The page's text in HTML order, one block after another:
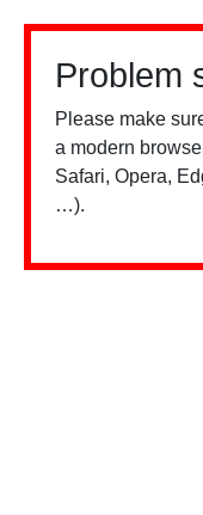
Problem
Please make
a modern
Safari, Opera,
…).